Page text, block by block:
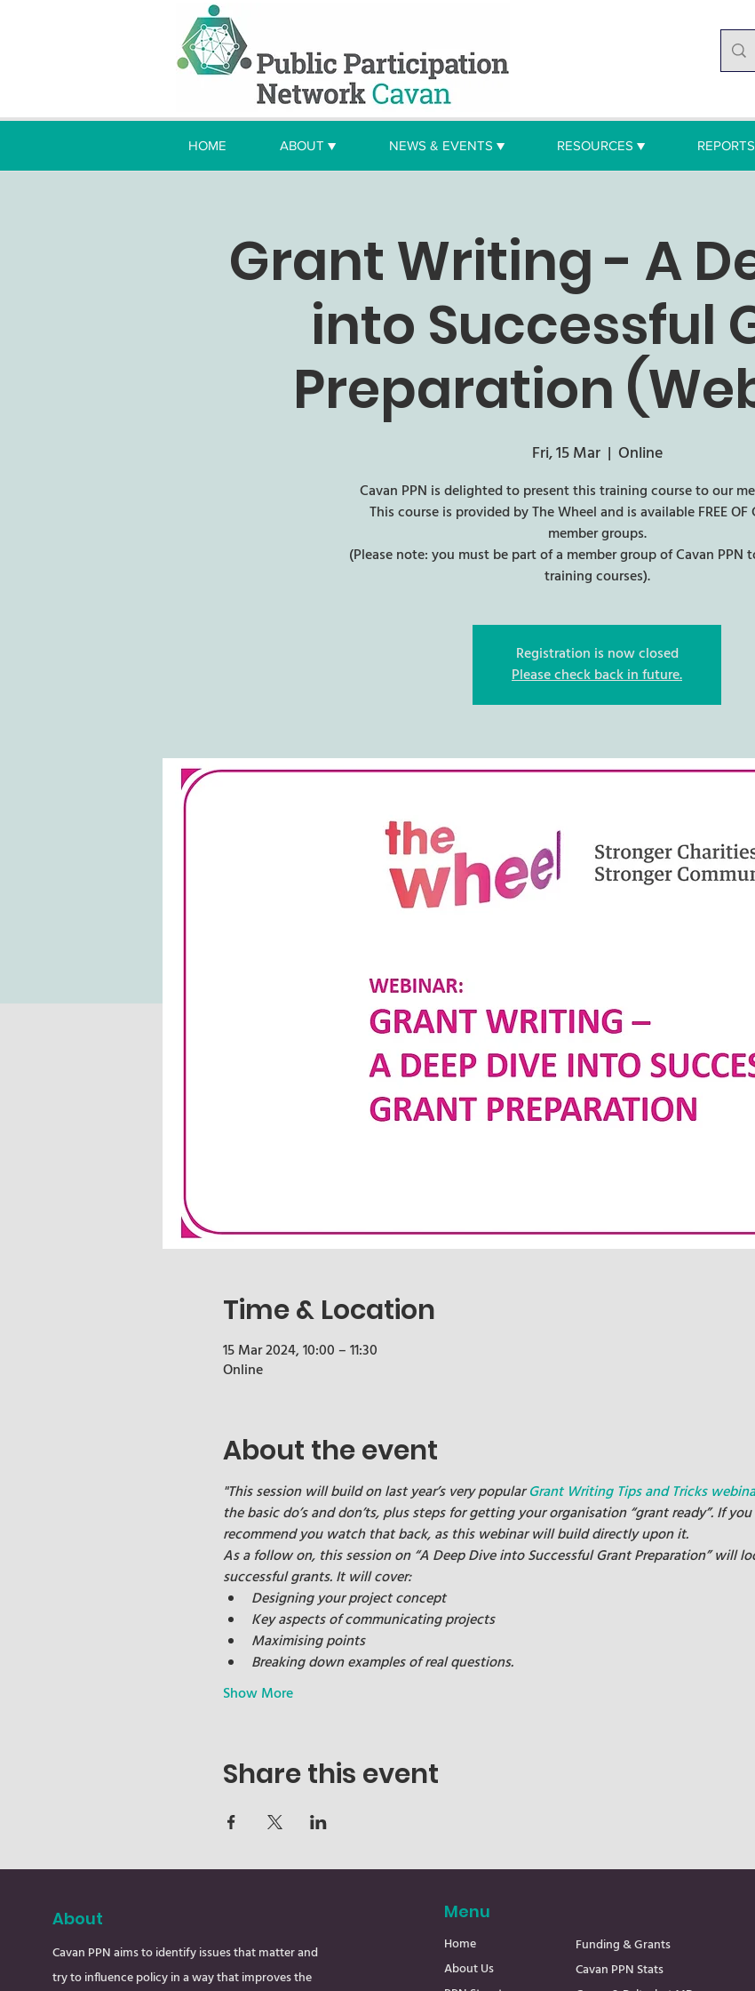
HOME ABOUT ▼ NEWS & EVENTS ▼ RESOURCES ▼
Grant Writing - A
into Successful
Preparation
Fri, 15 Mar
  |
Online
Cavan PPN is delighted to present this training course to our
This course is provided by The Wheel and is available FREE OF
member groups.
(Please note: you must be part of a member group of Cavan PPN
training courses).
Registration is now closed
Please check back in future.
Time & Location
15 Mar 2024, 10:00 – 11:30
Online
About the event
"This session will build on last year’s very popular Grant Writing Tips and Tricks
the basic do’s and don’ts, plus steps for getting your organisation “grant ready”. If
recommend you watch that back, as this webinar will build directly upon it.
As a follow on, this session on “A Deep Dive into Successful Grant Preparation” will
successful grants. It will cover:
Designing your project concept
Key aspects of communicating projects
Maximising points
Breaking down examples of real questions.
Show More
Share this event
About
Cavan PPN aims to identify issues that matter and
try to influence policy in a way that improves the
Menu
Home
About Us
Funding & Grants
Cavan PPN Stats